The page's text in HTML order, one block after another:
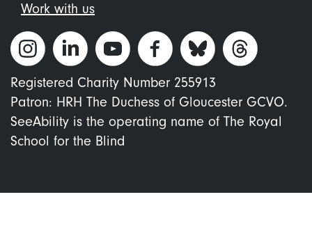
Work with us
Registered Charity Number 255913
Patron: HRH The Duchess of Gloucester GCVO.
SeeAbility is the operating name of The Royal
School for the Blind